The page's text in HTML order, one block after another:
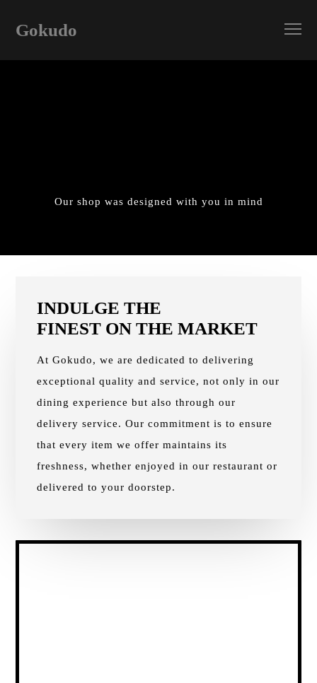
Gokudo
Our shop was designed with you in mind
INDULGE THE
FINEST ON THE MARKET
At Gokudo, we are dedicated to delivering
exceptional quality and service, not only in our
dining experience but also through our
delivery service. Our commitment is to ensure
that every item we offer maintains its
freshness, whether enjoyed in our restaurant or
delivered to your doorstep.